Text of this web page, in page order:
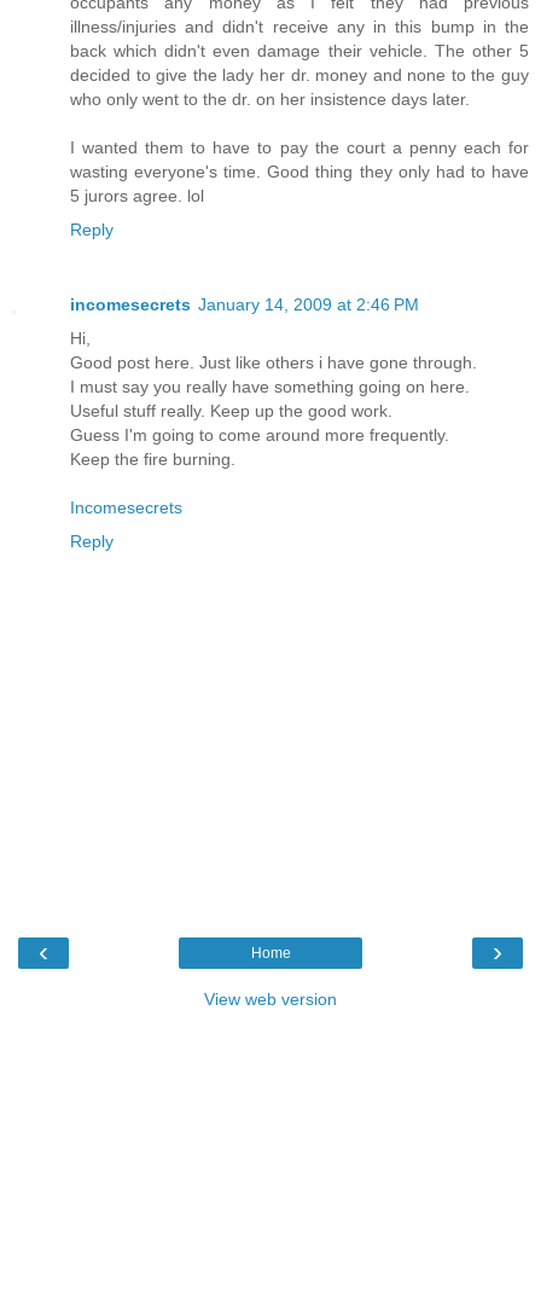
illness/injuries and didn't receive any in this bump in the
back which didn't even damage their vehicle. The other 5
decided to give the lady her dr. money and none to the guy
who only went to the dr. on her insistence days later.
I wanted them to have to pay the court a penny each for
wasting everyone's time. Good thing they only had to have
5 jurors agree. lol
Reply
incomesecrets January 14, 2009 at 2:46 PM
Hi,
Good post here. Just like others i have gone through.
I must say you really have something going on here.
Useful stuff really. Keep up the good work.
Guess I'm going to come around more frequently.
Keep the fire burning.
Incomesecrets
Reply
‹ ›
Home
View web version